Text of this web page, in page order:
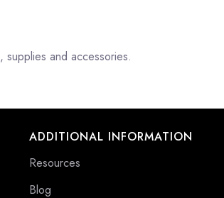
, supplies and accessories.
ADDITIONAL INFORMATION
Resources
Blog